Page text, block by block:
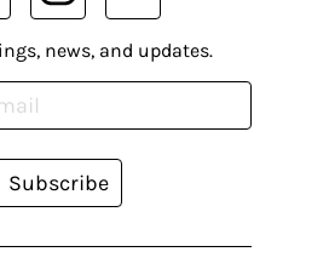
news, and updates.
Subscribe